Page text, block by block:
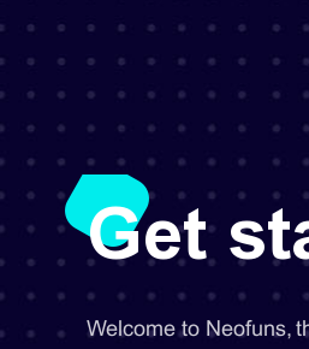
Get
Welcome to Neofuns,